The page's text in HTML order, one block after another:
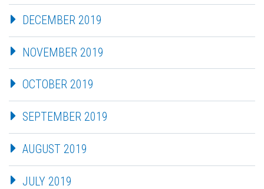
DECEMBER 2019
NOVEMBER 2019
OCTOBER 2019
SEPTEMBER 2019
AUGUST 2019
JULY 2019